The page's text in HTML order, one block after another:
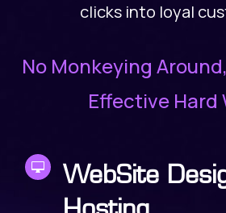
clicks into loyal
No Monkeying
Effective Hard
 WebSite
Hosting